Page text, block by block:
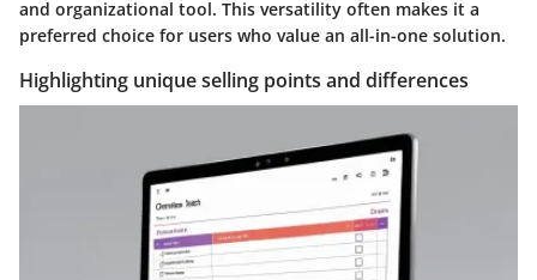
and organizational tool. This versatility often makes it a
preferred choice for users who value an all-in-one solution.
Highlighting unique selling points and differences